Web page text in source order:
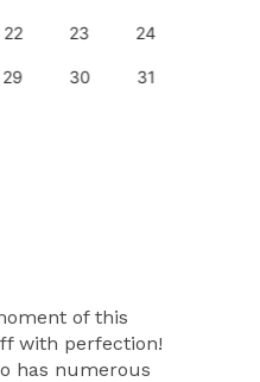
22 23 24
29 30 31
of this
with perfection!
has numerous